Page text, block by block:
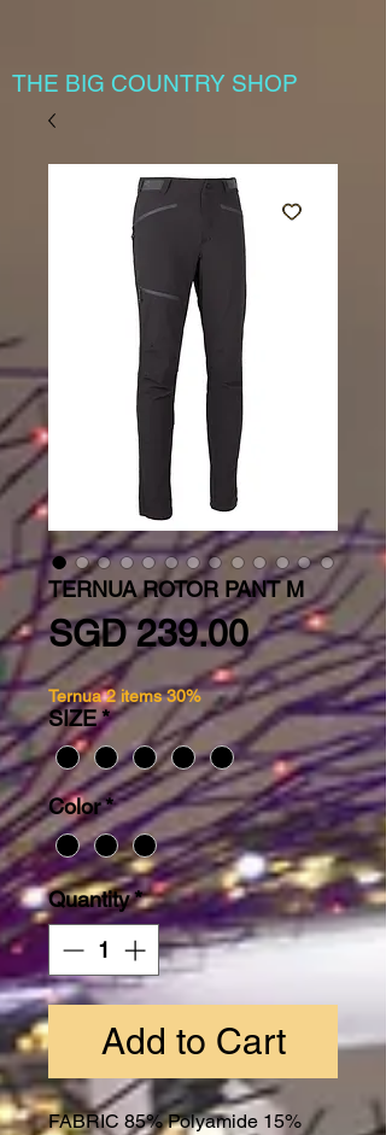
THE BIG COUNTRY SHOP
TERNUA ROTOR PANT M
SGD 239.00Price
Ternua 2 items 30%
SIZE*
Color*
Quantity*
Add to Cart
FABRIC 85% Polyamide 15%